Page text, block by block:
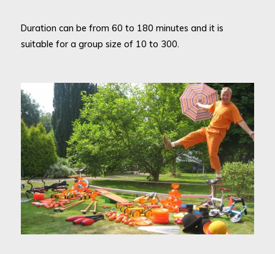
Duration can be from 60 to 180 minutes and it is
suitable for a group size of 10 to 300.